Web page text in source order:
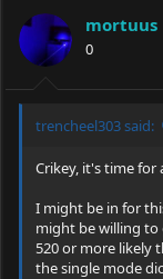
i
o
n
:
mortuus
0
trencheel303 said:
Crikey, it's time for
I might be in for
might be willing to
520 or more likely
the single mode